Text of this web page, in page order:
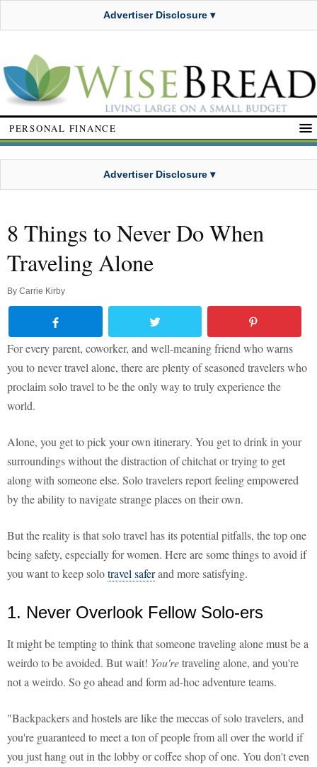
Advertiser Disclosure ▾
PERSONAL FINANCE
Advertiser Disclosure ▾
8 Things to Never Do When
Traveling Alone
By Carrie Kirby
For every parent, coworker, and well-meaning friend who warns
you to never travel alone, there are plenty of seasoned travelers who
proclaim solo travel to be the only way to truly experience the
world.
Alone, you get to pick your own itinerary. You get to drink in your
surroundings without the distraction of chitchat or trying to get
along with someone else. Solo travelers report feeling empowered
by the ability to navigate strange places on their own.
But the reality is that solo travel has its potential pitfalls, the top one
being safety, especially for women. Here are some things to avoid if
you want to keep solotravel saferand more satisfying.
1. Never Overlook Fellow Solo-ers
It might be tempting to think that someone traveling alone must be a
weirdo to be avoided. But wait! You'retraveling alone, and you're
not a weirdo. So go ahead and form ad-hoc adventure teams.
"Backpackers and hostels are like the meccas of solo travelers, and
you're guaranteed to meet a ton of people from all over the world if
you just hang out in the lobby or coffee shop of one. You don't even